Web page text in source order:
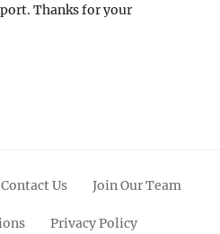
Thanks for your
Contact Us Join Our Team
Privacy Policy